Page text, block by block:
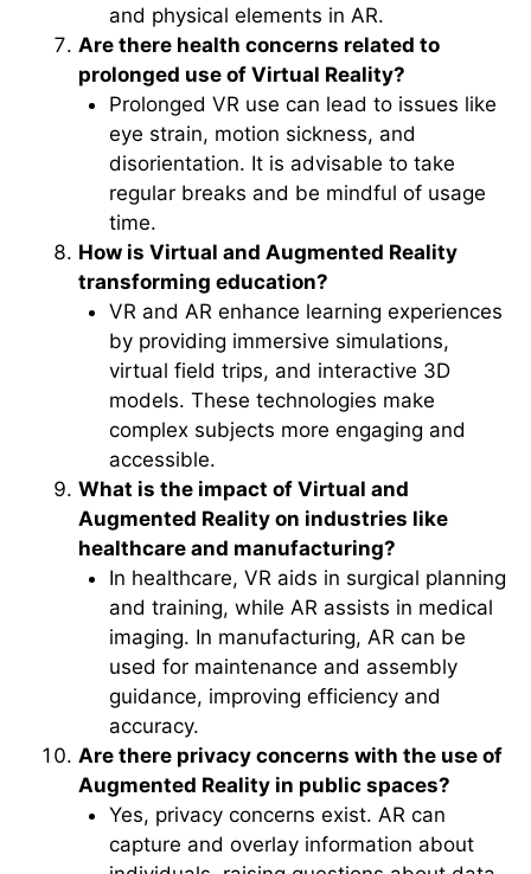
and physical elements in AR.
Are there health concerns related to
prolonged use of Virtual Reality?
Prolonged VR use can lead to issues like
eye strain, motion sickness, and
disorientation. It is advisable to take
regular breaks and be mindful of usage
time.
How is Virtual and Augmented Reality
transforming education?
VR and AR enhance learning experiences
by providing immersive simulations,
virtual field trips, and interactive 3D
models. These technologies make
complex subjects more engaging and
accessible.
What is the impact of Virtual and
Augmented Reality on industries like
healthcare and manufacturing?
In healthcare, VR aids in surgical planning
and training, while AR assists in medical
imaging. In manufacturing, AR can be
used for maintenance and assembly
guidance, improving efficiency and
accuracy.
Are there privacy concerns with the use of
Augmented Reality in public spaces?
Yes, privacy concerns exist. AR can
capture and overlay information about